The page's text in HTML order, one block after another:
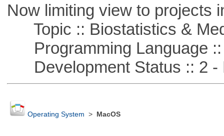
Now limiting view to projects
Topic :: Biostatistics &
Programming Language ::
Development Status :: 2 -
Operating System > MacOS